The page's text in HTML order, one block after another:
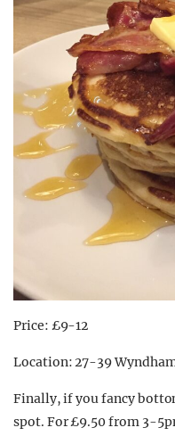
Price: £9-12
Location: 27-39
Finally, if you fancy
spot. For £9.50 from 3-